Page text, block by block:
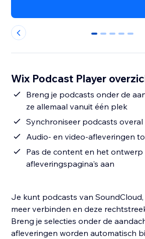
0 1 2 3 4
Wix Podcast Player
Breng je podcasts onder de
ze allemaal vanuit één plek
Synchroniseer podcasts overal
Audio- en video-afleveringen
Pas de content en het ontwerp
afleveringspagina's aan
Je kunt podcasts van
meer verbinden en deze
Breng je selecties onder de
afleveringen worden automatisch